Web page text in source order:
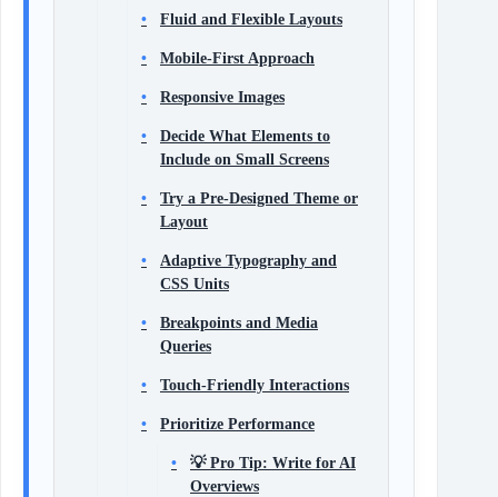
Fluid and Flexible Layouts
Mobile-First Approach
Responsive Images
Decide What Elements to
Include on Small Screens
Try a Pre-Designed Theme or
Layout
Adaptive Typography and
CSS Units
Breakpoints and Media
Queries
Touch-Friendly Interactions
Prioritize Performance
💡 Pro Tip: Write for AI
Overviews